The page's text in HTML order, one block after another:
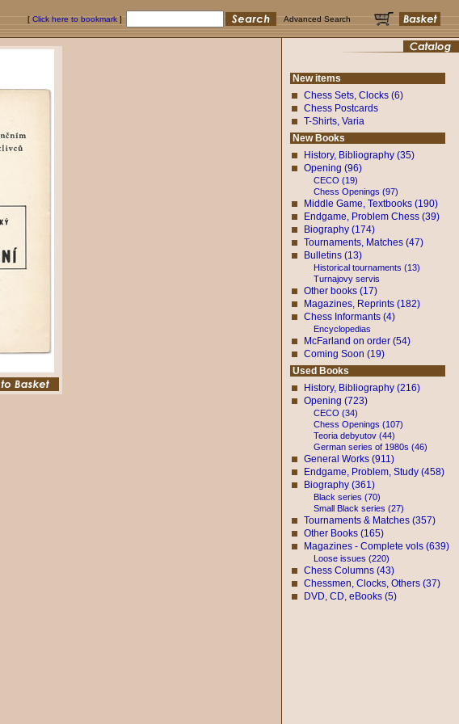
[ Click here to bookmark ] Advanced Search
New items
Chess Sets, Clocks (6)
Chess Postcards
T-Shirts, Varia
New Books
History, Bibliography (35)
Opening (96)
CECO (19)
Chess Openings (97)
Middle Game, Textbooks (190)
Endgame, Problem Chess (39)
Biography (174)
Tournaments, Matches (47)
Bulletins (13)
Historical tournaments (13)
Turnajovy servis
Other books (17)
Magazines, Reprints (182)
Chess Informants (4)
Encyclopedias
McFarland on order (54)
Coming Soon (19)
Used Books
History, Bibliography (216)
Opening (723)
CECO (34)
Chess Openings (107)
Teoria debyutov (44)
German series of 1980s (46)
General Works (911)
Endgame, Problem, Study (458)
Biography (361)
Black series (70)
Small Black series (27)
Tournaments & Matches (357)
Other Books (165)
Magazines - Complete vols (639)
Loose issues (220)
Chess Columns (43)
Chessmen, Clocks, Others (37)
DVD, CD, eBooks (5)